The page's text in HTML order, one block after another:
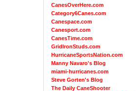
CanesOverHere.com
Category6Canes.com
Canespace.com
Canesport.com
CanesTime.com
GridIronStuds.com
HurricaneSportsNation.com
Manny Navaro's Blog
miami-hurricanes.com
Steve Gorten's Blog
The Daily CaneShooter